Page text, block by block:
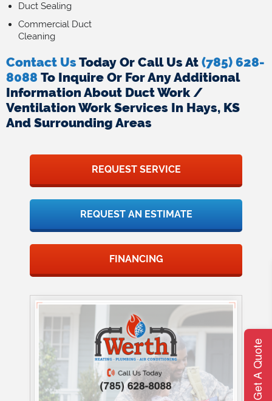
Duct Sealing
Commercial Duct
Cleaning
Contact Us Today Or Call Us At (785) 628-
8088 To Inquire Or For Any Additional
Information About Duct Work /
Ventilation Work Services In Hays, KS
And Surrounding Areas
REQUEST SERVICE
REQUEST AN ESTIMATE
FINANCING
Get A Quote